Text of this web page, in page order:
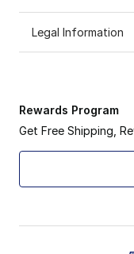
Legal Information
Rewards Program
Get Free Shipping,